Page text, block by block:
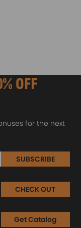
OFF
for the next
SUBSCRIBE
CHECK OUT
Get Catalog